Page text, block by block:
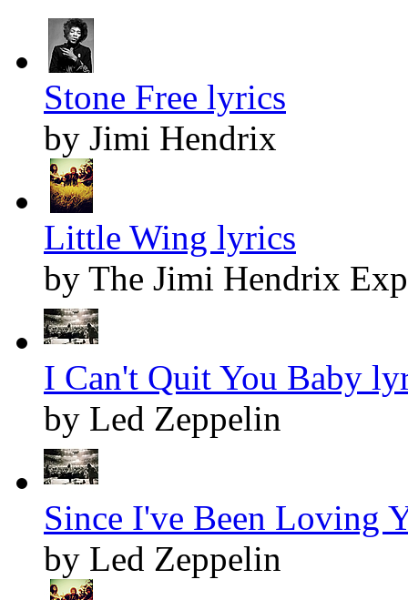
Stone Free lyrics
by Jimi Hendrix
Little Wing lyrics
by The Jimi Hendrix
I Can't Quit You Baby
by Led Zeppelin
Since I've Been Loving
by Led Zeppelin